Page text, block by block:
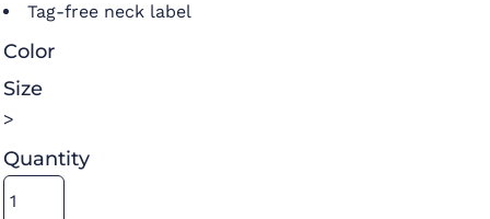
Tag-free neck label
Color
Size
>
Quantity